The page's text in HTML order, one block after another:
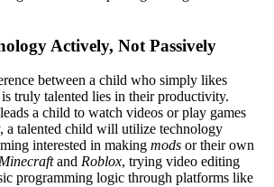
Actively, Not Passively
between a child who simply likes
truly talented lies in their productivity.
a child to watch videos or play games
a talented child will utilize technology
interested in making mods or their own
Minecraftand Roblox, trying video editing
programming logic through platforms like